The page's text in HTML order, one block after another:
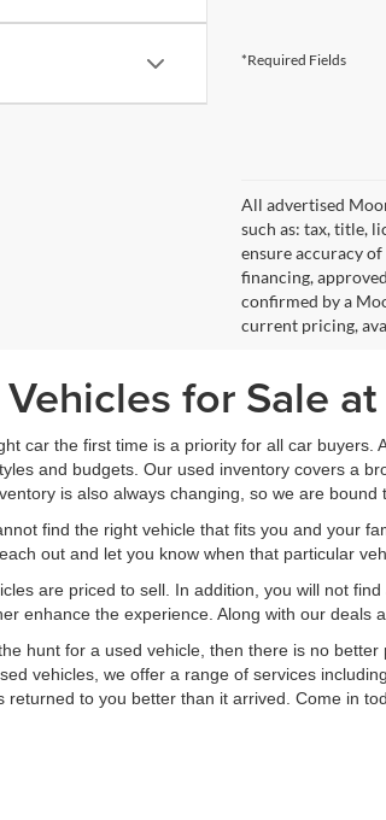
*Required Fields
All advertised
such as: tax, title,
ensure accuracy
financing,
confirmed by a
current pricing,
for Sale
car the first time is a priority for all car buyers.
and budgets. Our used inventory covers a
is also always changing, so we are
find the right vehicle that fits you and your
out and let you know when that particular
are priced to sell. In addition, you will not
enhance the experience. Along with our deals
hunt for a used vehicle, then there is no
vehicles, we offer a range of services
returned to you better than it arrived. Come in